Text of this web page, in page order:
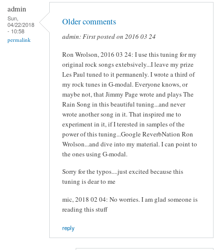
admin
Sun,
04/22/2018
- 10:58
permalink
Older comments
admin: First posted on 2016 03 24
Ron Wrolson, 2016 03 24: I use this tuning for my
original rock songs extebsively...I leave my prize
Les Paul tuned to it permanenly. I wrote a third of
my rock tunes in G-modal. Everyone knows, or
maybe not, that Jimmy Page wrote and plays The
Rain Song in this beautiful tuning...and never
wrote another song in it. That inspired me to
experiment in it, if I terested in samples of the
power of this tuning...Google ReverbNation Ron
Wrolson...and dive into my material. I can point to
the ones using G-modal.
Sorry for the typos....just excited because this
tuning is dear to me
mic, 2018 02 04: No worries. I am glad someone is
reading this stuff
reply